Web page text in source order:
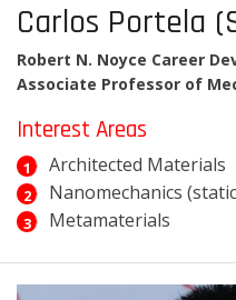
Carlos Portela
Robert N. Noyce Career
Associate Professor of
Interest Areas
Architected Materials
Nanomechanics
Metamaterials